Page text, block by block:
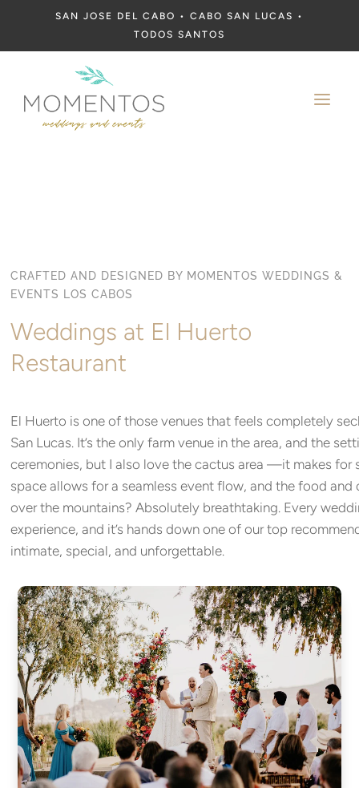
SAN JOSE DEL CABO • CABO SAN LUCAS •
TODOS SANTOS
a
CRAFTED AND DESIGNED BY MOMENTOS WEDDINGS &
EVENTS LOS CABOS
Weddings at El Huerto
Restaurant
El Huerto is one of those venues that feels completely
San Lucas. It’s the only farm venue in the area, and the
ceremonies, but I also love the cactus area —it makes for
space allows for a seamless event flow, and the food
over the mountains? Absolutely breathtaking. Every
experience, and it’s hands down one of our top
intimate, special, and unforgettable.